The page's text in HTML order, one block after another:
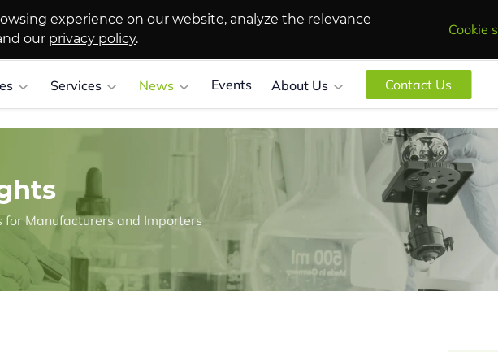
experience on our website, analyze the relevance
our privacy policy.
Cookie
Services News Events About Us Contact Us
for Manufacturers and Importers